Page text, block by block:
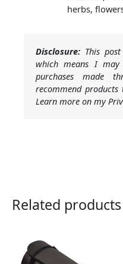
herbs,
Disclosure: This
which means I
purchases made
recommend
Learn more on my
Related products